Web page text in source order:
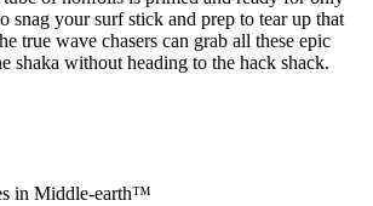
snag your surf stick and prep to tear up that
true wave chasers can grab all these epic
shaka without heading to the hack shack.
in Middle-earth™